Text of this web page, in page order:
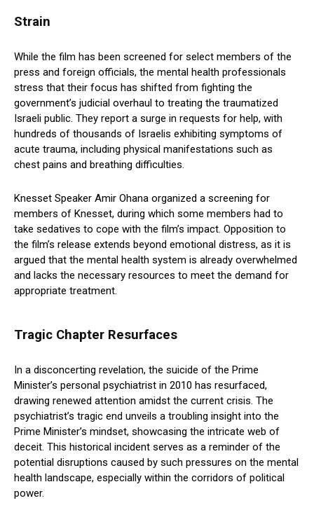
Strain
While the film has been screened for select members of the
press and foreign officials, the mental health professionals
stress that their focus has shifted from fighting the
government’s judicial overhaul to treating the traumatized
Israeli public. They report a surge in requests for help, with
hundreds of thousands of Israelis exhibiting symptoms of
acute trauma, including physical manifestations such as
chest pains and breathing difficulties.
Knesset Speaker Amir Ohana organized a screening for
members of Knesset, during which some members had to
take sedatives to cope with the film’s impact. Opposition to
the film’s release extends beyond emotional distress, as it is
argued that the mental health system is already overwhelmed
and lacks the necessary resources to meet the demand for
appropriate treatment.
Tragic Chapter Resurfaces
In a disconcerting revelation, the suicide of the Prime
Minister’s personal psychiatrist in 2010 has resurfaced,
drawing renewed attention amidst the current crisis. The
psychiatrist’s tragic end unveils a troubling insight into the
Prime Minister’s mindset, showcasing the intricate web of
deceit. This historical incident serves as a reminder of the
potential disruptions caused by such pressures on the mental
health landscape, especially within the corridors of political
power.